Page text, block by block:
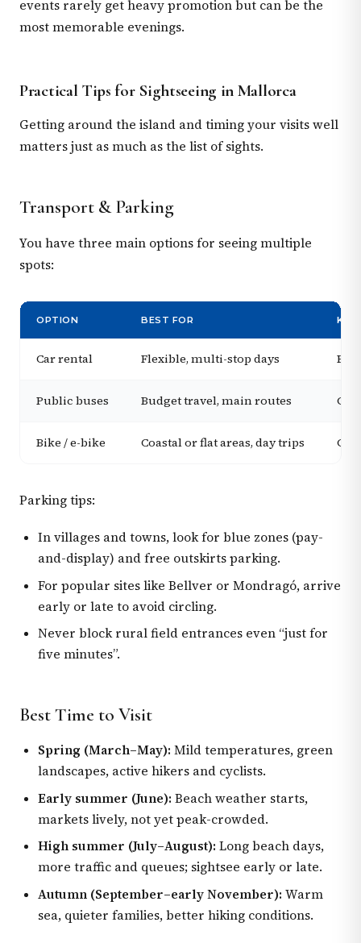
events rarely get heavy promotion but can be the
most memorable evenings.
Practical Tips for Sightseeing in Mallorca
Getting around the island and timing your visits well
matters just as much as the list of sights.
Transport & Parking
You have three main options for seeing multiple
spots:
OPTION BEST FOR KEY
Car rental Flexible, multi-stop days
Public buses Budget travel, main routes
Bike / e-bike Coastal or flat areas, day trips
Parking tips:
In villages and towns, look for blue zones (pay-
and-display) and free outskirts parking.
For popular sites like Bellver or Mondragó, arrive
early or late to avoid circling.
Never block rural field entrances even “just for
five minutes”.
Best Time to Visit
Spring (March–May): Mild temperatures, green
landscapes, active hikers and cyclists.
Early summer (June): Beach weather starts,
markets lively, not yet peak-crowded.
High summer (July–August): Long beach days,
more traffic and queues; sightsee early or late.
Autumn (September–early November): Warm
sea, quieter families, better hiking conditions.